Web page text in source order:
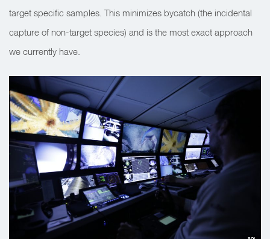
target specific samples. This minimizes bycatch (the incidental
capture of non-target species) and is the most exact approach
we currently have.